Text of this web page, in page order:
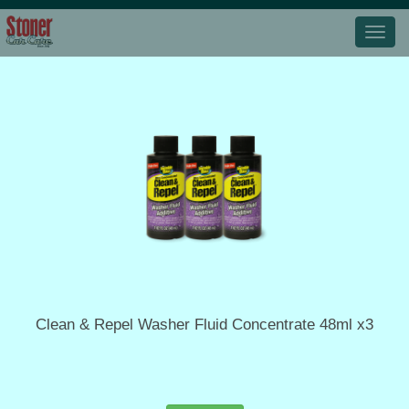
Clean & Repel Washer Fluid Concentrate 48ml x3